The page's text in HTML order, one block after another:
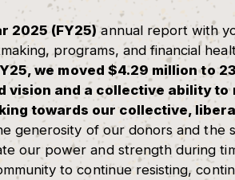
2025 (FY25)annual report with
programs, and financial
we moved $4.29 million to
and a collective ability to
towards our collective,
generosity of our donors and the
our power and strength during
to continue resisting,